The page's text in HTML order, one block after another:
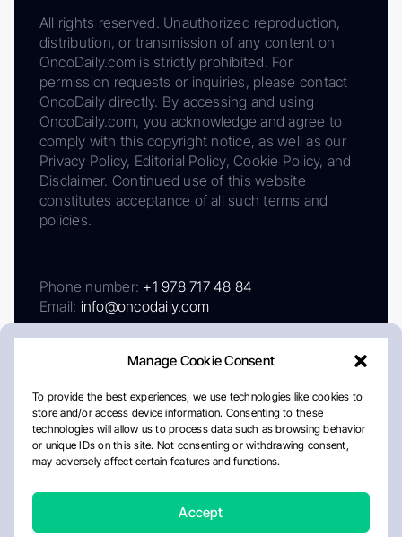
Manage Cookie Consent
To provide the best experiences, we use technologies like cookies to
store and/or access device information. Consenting to these
technologies will allow us to process data such as browsing behavior
or unique IDs on this site. Not consenting or withdrawing consent,
may adversely affect certain features and functions.
Accept
All rights reserved. Unauthorized reproduction,
distribution, or transmission of any content on
OncoDaily.com is strictly prohibited. For
permission requests or inquiries, please contact
OncoDaily directly. By accessing and using
OncoDaily.com, you acknowledge and agree to
comply with this copyright notice, as well as our
Privacy Policy, Editorial Policy, Cookie Policy, and
Disclaimer. Continued use of this website
constitutes acceptance of all such terms and
policies.
Phone number: +1 978 717 48 84
Email: info@oncodaily.com
AboutPrivacy PolicyEditorial PolicyCookie Policy
Disclaimer